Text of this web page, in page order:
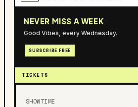
NEVER MISS A WEEK
Good Vibes, every Wednesday.
SUBSCRIBE FREE
TICKETS
SHOWTIME